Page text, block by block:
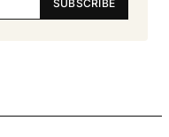
SUBSCRIBE